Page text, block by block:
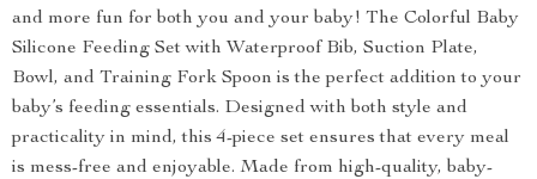
and more fun for both you and your baby! The Colorful Baby
Silicone Feeding Set with Waterproof Bib, Suction Plate,
Bowl, and Training Fork Spoon is the perfect addition to your
baby’s feeding essentials. Designed with both style and
practicality in mind, this 4-piece set ensures that every meal
is mess-free and enjoyable. Made from high-quality, baby-